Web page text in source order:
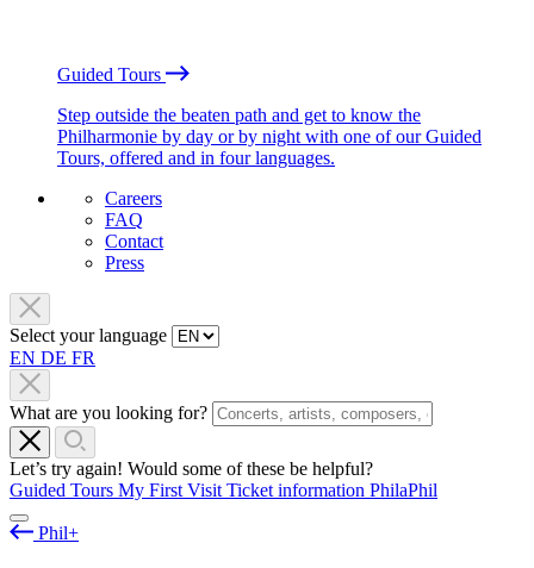
Guided Tours
Step outside the beaten path and get to know the
Philharmonie by day or by night with one of our Guided
Tours, offered and in four languages.
Careers
FAQ
Contact
Press
Select your language
EN DE FR
What are you looking for?
Let’s try again! Would some of these be helpful?
Guided Tours My First Visit Ticket information PhilaPhil
Phil+